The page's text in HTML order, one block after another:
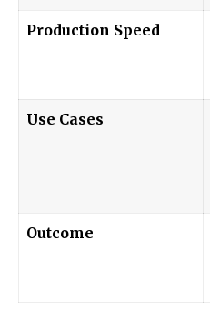
Production Speed
Use Cases
Outcome